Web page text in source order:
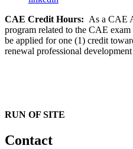
CAE Credit Hours: As a CAE
program related to the CAE
be applied for one (1) credit
renewal professional
RUN OF SITE
Contact